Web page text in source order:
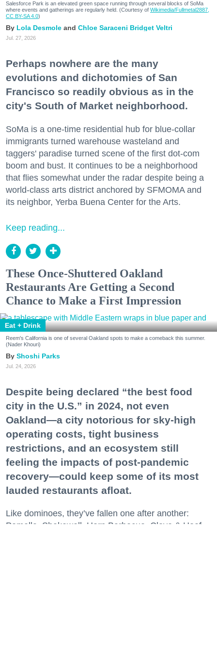
Salesforce Park is an elevated green space running through several blocks of SoMa
where events and gatherings are regularly held. (Courtesy of Wikimedia/Fullmetal2887,
CC BY-SA 4.0)
Lola Desmole Chloe Saraceni Bridget Veltri
Jul. 27, 2026
Perhaps nowhere are the many
evolutions and dichotomies of San
Francisco so readily obvious as in the
city's South of Market neighborhood.
SoMa is a one-time residential hub for blue-collar
immigrants turned warehouse wasteland and
taggers' paradise turned scene of the first dot-com
boom and bust. It continues to be a neighborhood
that flies somewhat under the radar despite being a
world-class arts district anchored by SFMOMA and
its neighbor, Yerba Buena Center for the Arts.
Keep reading...
These Once-Shuttered Oakland
Restaurants Are Getting a Second
Chance to Make a First Impression
Eat + Drink
Reem's California is one of several Oakland spots to make a comeback this summer.
(Nader Khouri)
Shoshi Parks
Jul. 24, 2026
Despite being declared “the best food
city in the U.S.” in 2024, not even
Oakland—a city notorious for sky-high
operating costs, tight business
restrictions, and an ecosystem still
feeling the impacts of post-pandemic
recovery—could keep some of its most
lauded restaurants afloat.
Like dominoes, they’ve fallen one after another:
Pomella, Shakewell, Horn Barbecue, Clove & Hoof,